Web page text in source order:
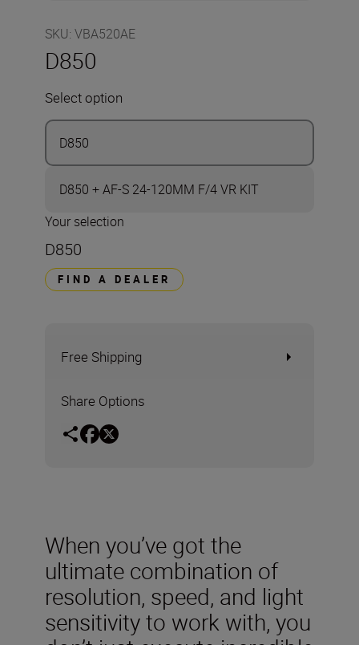
SKU: VBA520AE
D850
Select option
D850
D850 + AF-S 24-120MM F/4 VR KIT
Your selection
D850
FIND A DEALER
Free Shipping
Share Options
When you’ve got the
ultimate combination of
resolution, speed, and light
sensitivity to work with, you